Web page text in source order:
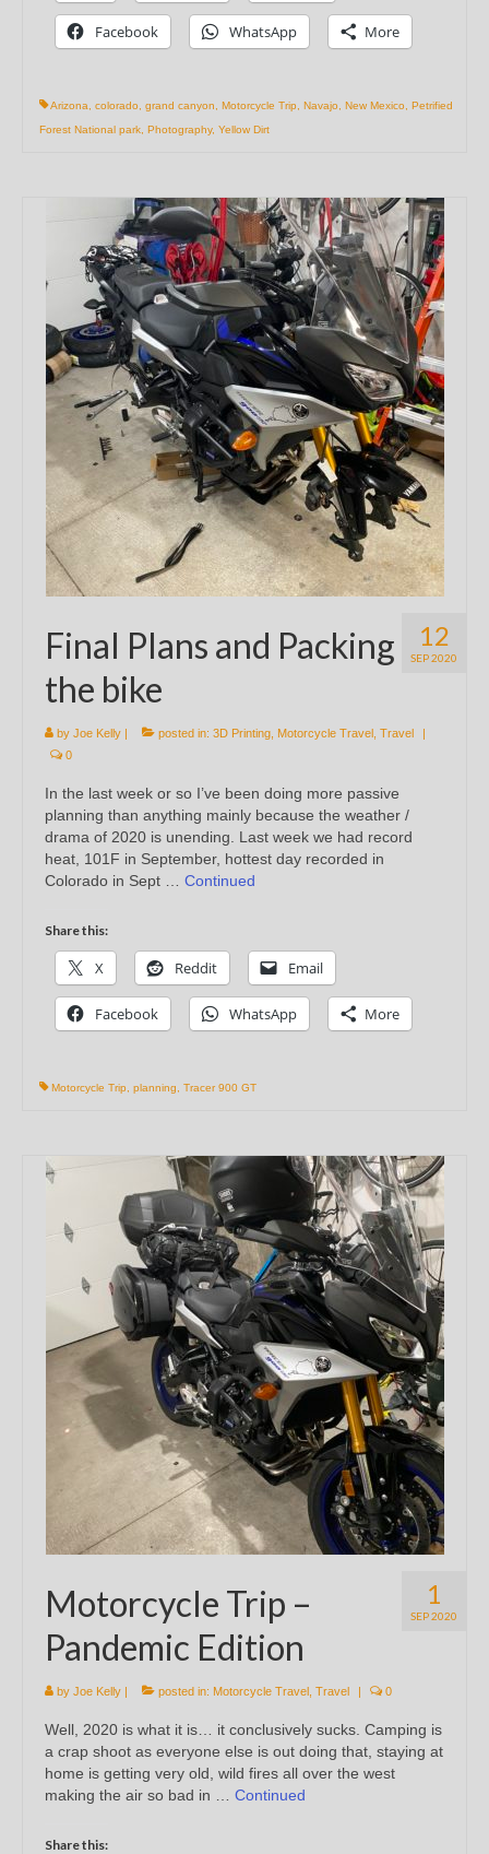
Facebook WhatsApp More
Arizona colorado grand canyon Motorcycle Trip Navajo New Mexico
Petrified
Forest National park Photography, Yellow Dirt
12
SEP 2020
Final Plans and Packing
the bike
by Joe Kelly | posted in: 3D Printing Motorcycle Travel Travel
|
0
In the last week or so I’ve been doing more passive
planning than anything mainly because the weather /
drama of 2020 is unending. Last week we had record
heat, 101F in September, hottest day recorded in
Colorado in Sept … Continued
Share this:
X Reddit Email
Facebook WhatsApp More
Motorcycle Trip planning Tracer 900 GT
1
SEP 2020
Motorcycle Trip –
Pandemic Edition
by Joe Kelly | posted in: Motorcycle Travel Travel | 0
Well, 2020 is what it is… it conclusively sucks. Camping is
a crap shoot as everyone else is out doing that, staying at
home is getting very old, wild fires all over the west
making the air so bad in … Continued
Share this: